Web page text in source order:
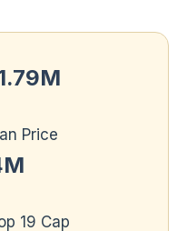
Price
19 Cap